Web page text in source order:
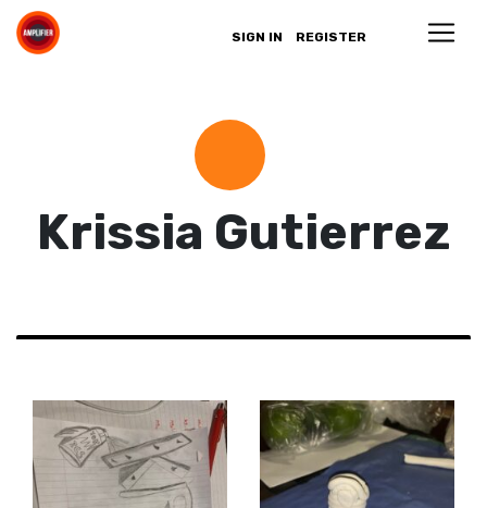
SIGN IN REGISTER
Krissia Gutierrez